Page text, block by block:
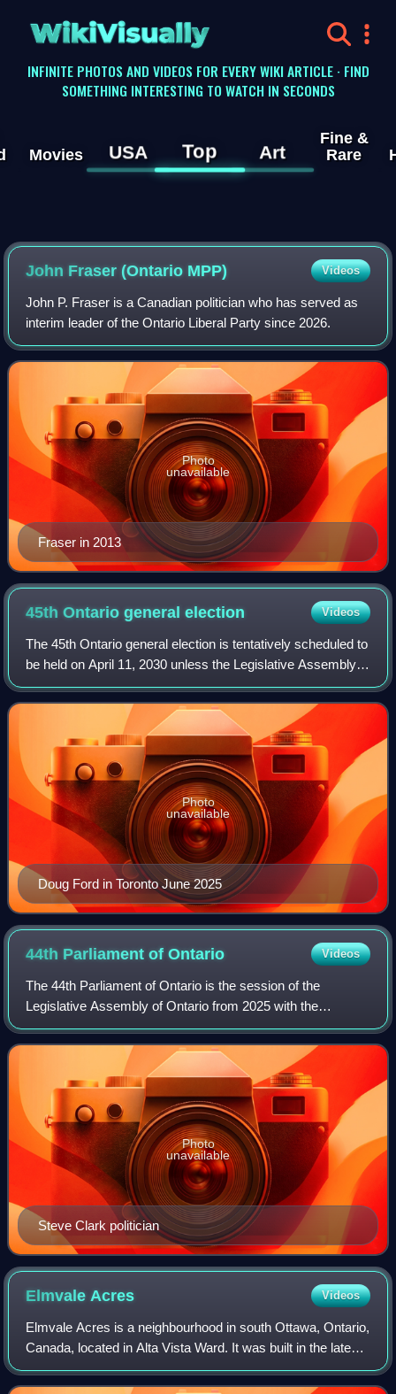
WikiVisually
INFINITE PHOTOS AND VIDEOS FOR EVERY WIKI ARTICLE · FIND
SOMETHING INTERESTING TO WATCH IN SECONDS
Movies USA Top Art
Fine &
Rare
John Fraser (Ontario MPP) Videos
John P. Fraser is a Canadian politician who has served as
interim leader of the Ontario Liberal Party since 2026.
Fraser in 2013
Photo
unavailable
45th Ontario generalelection Videos
The 45th Ontario general election is tentatively scheduled to
be held on April 11, 2030 unless the Legislative Assembly
of Ontario is dissolved earlier by the lieutenant governor of
Ontario.
Doug Ford in Toronto June 2025
Photo
unavailable
44th Parliament ofOntario Videos
The 44th Parliament of Ontario is the session of the
Legislative Assembly of Ontario from 2025 with the
membership having been determined by the results of the
2025 general election held on February 2
Steve Clark politician
Photo
unavailable
Elmvale Acres Videos
Elmvale Acres is a neighbourhood in south Ottawa, Ontario,
Canada, located in Alta Vista Ward. It was built in the late
1950s by the contractor and property developer, Robert
Campeau, with constructio